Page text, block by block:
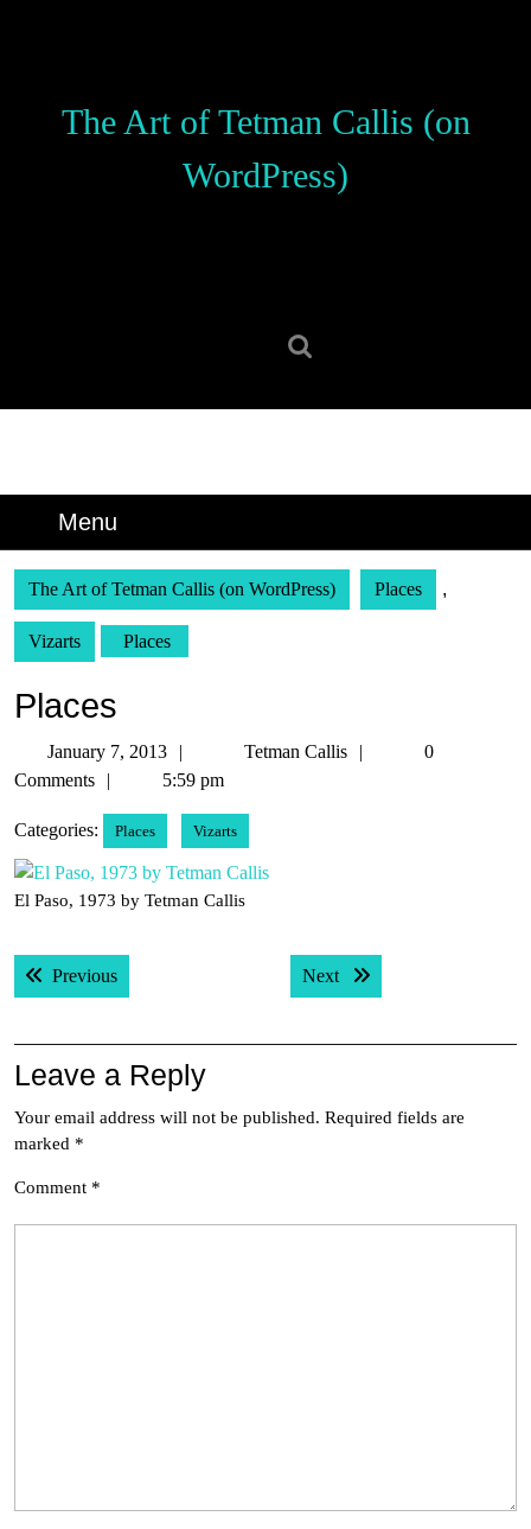
The Art of Tetman Callis (on
WordPress)
Menu
The Art of Tetman Callis (on WordPress) Places ,
Vizarts Places
Places
January 7, 2013
January
7,
Tetman Callis
Tetman
0
Comments
5:59 pm
Categories: Places Vizarts
El Paso, 1973 by Tetman Callis
Post
navigation
PreviousPrevious post: Next Next post:
Leave a Reply
Your email address will not be published. Required fields are
marked *
Comment *